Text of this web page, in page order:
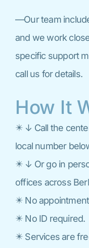
—Our team
and we work
specific support
call us for details.
How It
✴️ ↓ Call the
local number
✴️ ↓ Or go in
offices across
✴️ No
✴️ No ID required.
✴️ Services are